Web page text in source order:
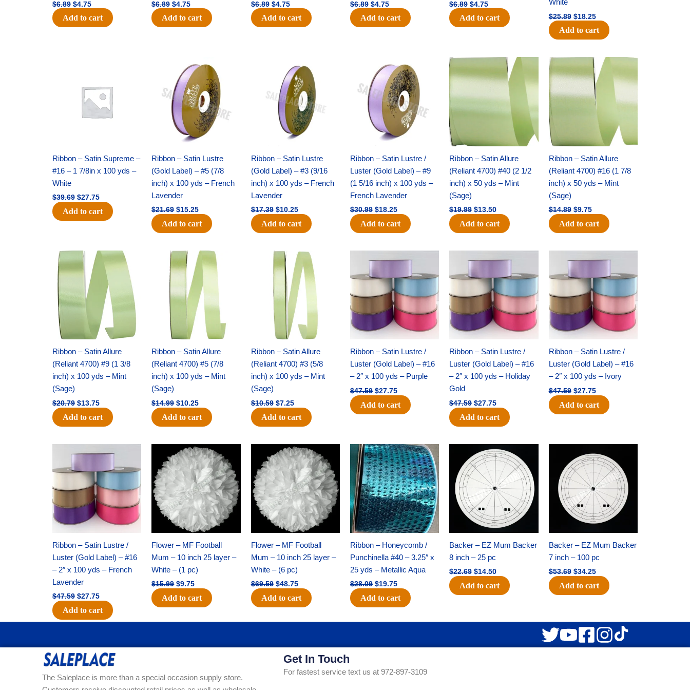
$6.89 $4.75
Add to cart
$6.89 $4.75
Add to cart
$6.89 $4.75
Add to cart
$6.89 $4.75
Add to cart
$6.89 $4.75
Add to cart
White
$25.89 $18.25
Add to cart
Ribbon – Satin Supreme –
#16 – 1 7/8in x 100 yds –
White
$39.69
$39.69.
$27.75
$27.75.
Add to cart
Ribbon – Satin Lustre
(Gold Label) – #5 (7/8
inch) x 100 yds – French
Lavender
$21.69
price
was:
$21.69.
$15.25
price
is:
$15.25.
Add to cart
Ribbon – Satin Lustre
(Gold Label) – #3 (9/16
inch) x 100 yds – French
Lavender
$17.39
price
was:
$17.39.
$10.25
price
is:
$10.25.
Add to cart
Ribbon – Satin Lustre /
Luster (Gold Label) – #9
(1 5/16 inch) x 100 yds –
French Lavender
$30.99
price
was:
$30.99.
$18.25
price
is:
$18.25.
Add to cart
Ribbon – Satin Allure
(Reliant 4700) #40 (2 1/2
inch) x 50 yds – Mint
(Sage)
$19.99
was:
$13.50
Current
price
is:
$13.50.
Add to cart
Ribbon – Satin Allure
(Reliant 4700) #16 (1 7/8
inch) x 50 yds – Mint
(Sage)
$14.89
Original
was:
$14.89.
$9.75
Current
price
is:
$9.75.
Add to cart
Ribbon – Satin Allure
(Reliant 4700) #9 (1 3/8
inch) x 100 yds – Mint
(Sage)
$20.79
Original
price
was:
$20.79.
$13.75
Current
price
is:
$13.75.
Add to cart
Ribbon – Satin Allure
(Reliant 4700) #5 (7/8
inch) x 100 yds – Mint
(Sage)
$14.99
Original
price
was:
$14.99.
$10.25
Current
price
Add to cart
Ribbon – Satin Allure
(Reliant 4700) #3 (5/8
inch) x 100 yds – Mint
(Sage)
$10.59
Original
price
was:
$10.59.
$7.25
Current
price
is:
$7.25.
Add to cart
Ribbon – Satin Lustre /
Luster (Gold Label) – #16
– 2″ x 100 yds – Purple
$47.59
price
was:
$47.59.
$27.75
price
$27.75.
Add to cart
Ribbon – Satin Lustre /
Luster (Gold Label) – #16
– 2″ x 100 yds – Holiday
Gold
$47.59
price
$47.59.
$27.75
price
$27.75.
Add to cart
Ribbon – Satin Lustre /
Luster (Gold Label) – #16
– 2″ x 100 yds – Ivory
$47.59
price
was:
$47.59.
$27.75
price
$27.75.
Add to cart
Ribbon – Satin Lustre /
Luster (Gold Label) – #16
– 2″ x 100 yds – French
Lavender
$47.59
price
$47.59.
$27.75
price
$27.75.
Add to cart
Flower – MF Football
Mum – 10 inch 25 layer –
White – (1 pc)
$15.99
Original
price
was:
$15.99.
$9.75
Current
price
is:
$9.75.
Add to cart
Flower – MF Football
Mum – 10 inch 25 layer –
White – (6 pc)
$69.59
Original
price
was:
$69.59.
$48.75
Current
price
is:
$48.75.
Add to cart
Ribbon – Honeycomb /
Punchinella #40 – 3.25″ x
25 yds – Metallic Aqua
$28.09
Original
price
was:
$28.09.
$19.75
Current
price
is:
$19.75.
Add to cart
Backer – EZ Mum Backer
8 inch – 25 pc
$22.69
Original
price
was:
$22.69.
$14.50
Current
price
is:
$14.50.
Add to cart
Backer – EZ Mum Backer
7 inch – 100 pc
$53.69
price
was:
$53.69.
$34.25
price
is:
$34.25.
Add to cart
The Saleplace is more than a special occasion supply store.
Get In Touch
For fastest service text us at 972-897-3109